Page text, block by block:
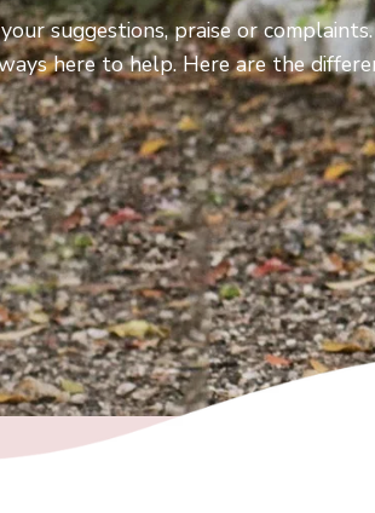
suggestions, praise or complaints.
here to help. Here are the